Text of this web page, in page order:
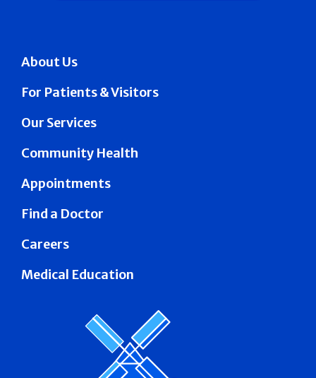
About Us
For Patients & Visitors
Our Services
Community Health
Appointments
Find a Doctor
Careers
Medical Education